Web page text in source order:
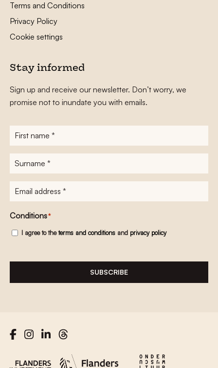
Terms and Conditions
Privacy Policy
Cookie settings
Stay informed
Sign up and receive our newsletter. Don’t worry, we
promise not to inundate you with emails.
First
name*
Surname
E-
mailadres*
Conditions*
I agree to theterms and conditions and privacy policy
SUBSCRIBE